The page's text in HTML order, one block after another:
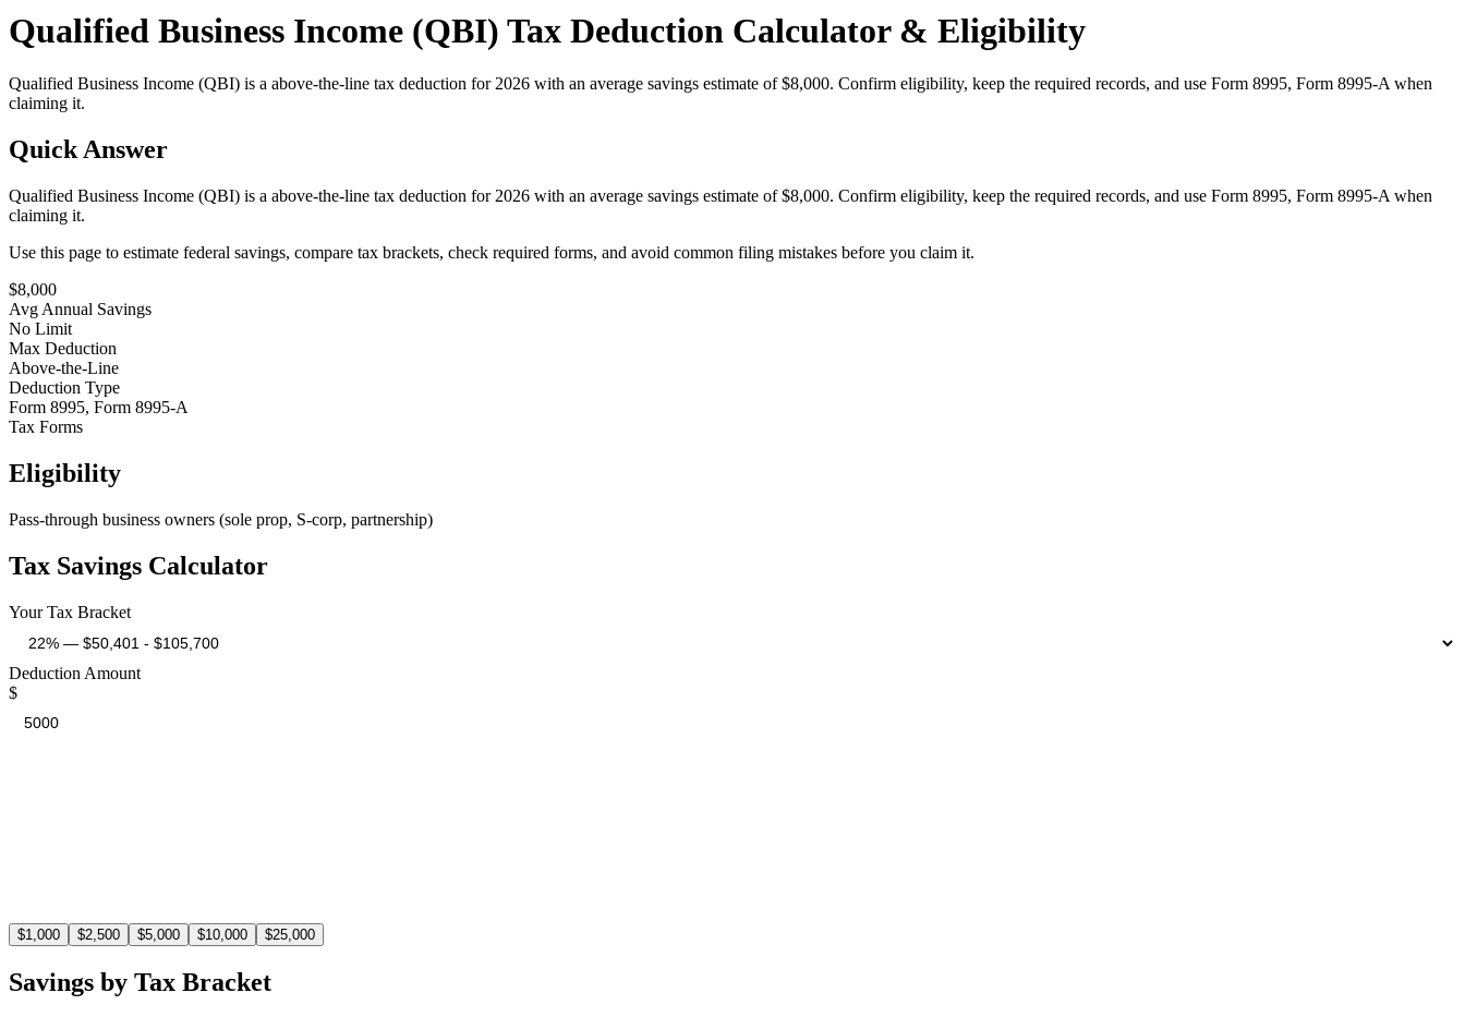
Qualified Business Income (QBI) Tax Deduction Calculator & Eligibility
Qualified Business Income (QBI) is a above-the-line tax deduction for 2026 with an average savings estimate of $8,000. Confirm eligibility, keep the required records, and use Form 8995, Form 8995-A when
claiming it.
Quick Answer
Qualified Business Income (QBI) is a above-the-line tax deduction for 2026 with an average savings estimate of $8,000. Confirm eligibility, keep the required records, and use Form 8995, Form 8995-A when
claiming it.
Use this page to estimate federal savings, compare tax brackets, check required forms, and avoid common filing mistakes before you claim it.
$8,000
Avg Annual Savings
No Limit
Max Deduction
Above-the-Line
Deduction Type
Form 8995, Form 8995-A
Tax Forms
Eligibility
Pass-through business owners (sole prop, S-corp, partnership)
Tax Savings Calculator
Your Tax Bracket
Deduction Amount
$
$1,000 $2,500 $5,000 $10,000 $25,000
Savings by Tax Bracket